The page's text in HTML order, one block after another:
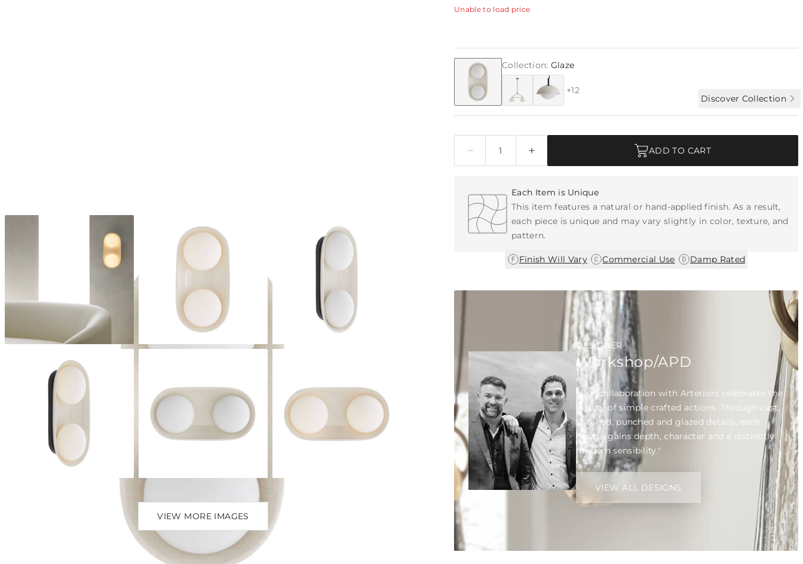
VIEW MORE IMAGES
Unable to load price
Collection: Glaze
+12
Discover Collection
ADD TO CART
Each Item is Unique
This item features a natural or hand-applied finish. As a result,
each piece is unique and may vary slightly in color, texture, and
pattern.
Finish Will Vary| Commercial Use Damp Rated
DESIGNER
Workshop/APD
"Our collaboration with Arteriors celebrates the
beauty of simple crafted actions. Through cast,
stitched, punched and glazed details, each
design gains depth, character and a distinctly
modern sensibility."
VIEW ALL DESIGNS